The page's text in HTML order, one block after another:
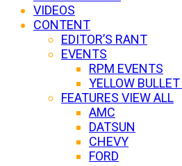
VIDEOS
CONTENT
EDITOR’S RANT
EVENTS
RPM EVENTS
YELLOW
FEATURES VIEW ALL
AMC
DATSUN
CHEVY
FORD